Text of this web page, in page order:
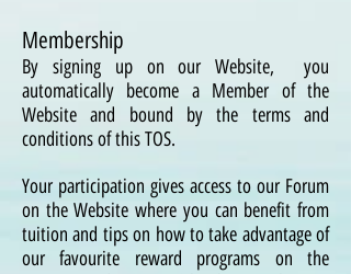
Membership
By signing up on our Website, you
automatically become a Member of the
Website and bound by the terms and
conditions of this TOS.
Your participation gives access to our Forum
on the Website where you can benefit from
tuition and tips on how to take advantage of
our favourite reward programs on the